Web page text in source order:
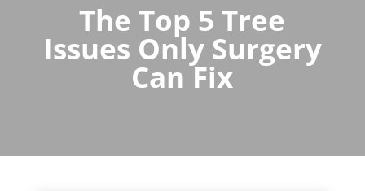
The Top 5 Tree
Issues Only Surgery
Can Fix